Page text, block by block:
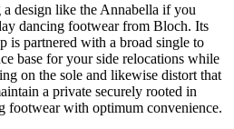
design like the Annabella if you
dancing footwear from Bloch. Its
is partnered with a broad single to
base for your side relocations while
on the sole and likewise distort that
a private securely rooted in
footwear with optimum convenience.